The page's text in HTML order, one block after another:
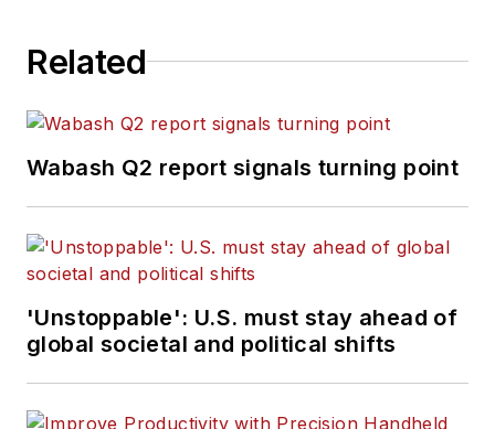
Refrigerated
American Trucker,
Maintenance
magazines and
websites.
Beaufort, S.C., Kevin
has covered trucking
and manufacturing
for nearly 20 years.
Related
Wabash Q2 report signals turning point
'Unstoppable': U.S. must stay ahead of
global societal and political shifts